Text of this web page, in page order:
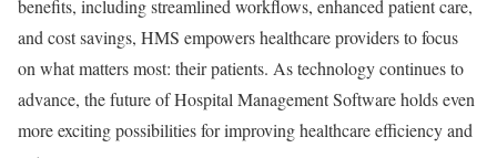
benefits, including streamlined workflows, enhanced patient care,
and cost savings, HMS empowers healthcare providers to focus
on what matters most: their patients. As technology continues to
advance, the future of Hospital Management Software holds even
more exciting possibilities for improving healthcare efficiency and